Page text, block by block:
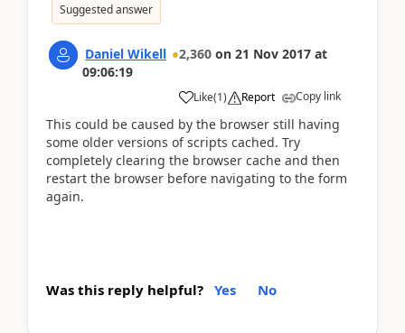
Suggested answer
Daniel Wikell 2,360 on 21 Nov 2017 at
09:06:19
Like(1) Report Copy link
This could be caused by the browser still having
some older versions of scripts cached. Try
completely clearing the browser cache and then
restart the browser before navigating to the form
again.
Was this reply helpful? Yes No